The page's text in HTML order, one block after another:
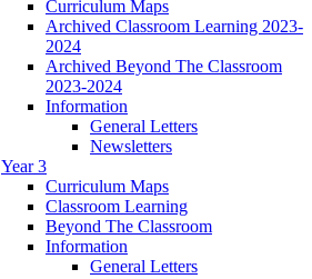
Curriculum Maps
Archived Classroom Learning 2023-
2024
Archived Beyond The Classroom
2023-2024
Information
General Letters
Newsletters
Year 3
Curriculum Maps
Classroom Learning
Beyond The Classroom
Information
General Letters